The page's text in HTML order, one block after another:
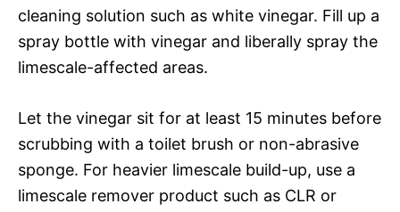
cleaning solution such as white vinegar. Fill up a
spray bottle with vinegar and liberally spray the
limescale-affected areas.
Let the vinegar sit for at least 15 minutes before
scrubbing with a toilet brush or non-abrasive
sponge. For heavier limescale build-up, use a
limescale remover product such as CLR or